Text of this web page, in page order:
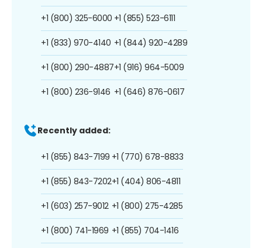
+1 (800) 325-6000
+1 (833) 970-4140
+1 (800) 290-4887
+1 (800) 236-9146
+1 (855) 523-6111
+1 (844) 920-4289
+1 (916) 964-5009
+1 (646) 876-0617
Recently added:
+1 (855) 843-7199
+1 (855) 843-7202
+1 (603) 257-9012
+1 (800) 741-1969
+1 (770) 678-8833
+1 (404) 806-4811
+1 (800) 275-4285
+1 (855) 704-1416